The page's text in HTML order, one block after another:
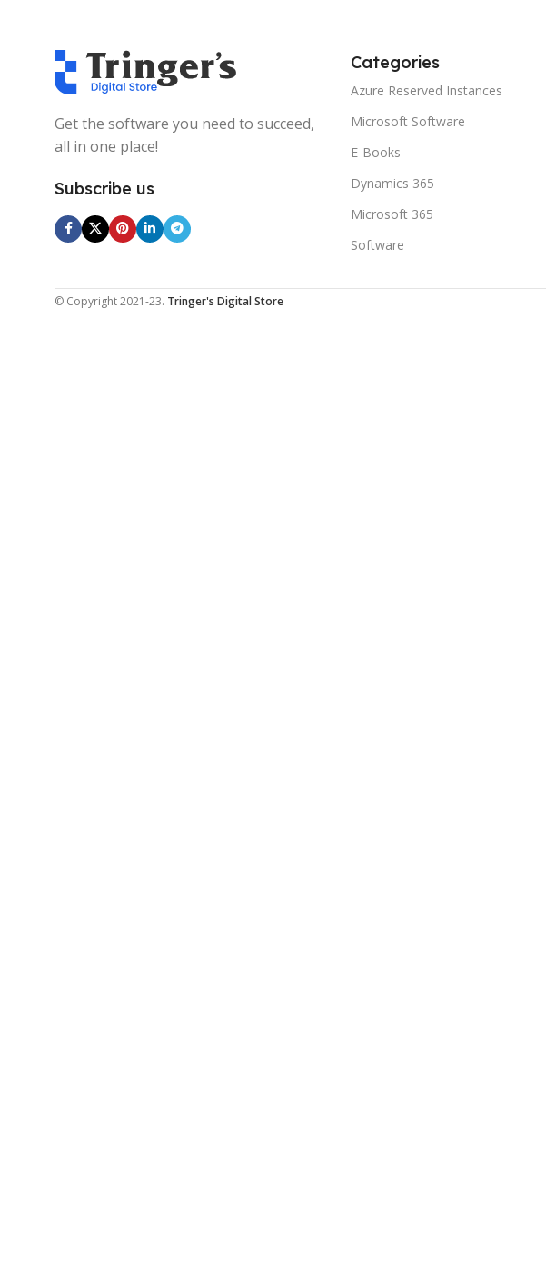
Get the software you need to succeed,
all in one place!
Subscribe us
Categories
Azure Reserved Instances
Microsoft Software
E-Books
Dynamics 365
Microsoft 365
Software
© Copyright 2021-23. Tringer's Digital Store